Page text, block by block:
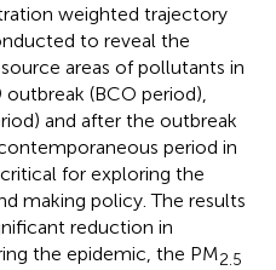
weighted trajectory
to reveal the
areas of pollutants in
(BCO period),
and after the outbreak
period in
for exploring the
making policy. The results
reduction in
the epidemic, the PM2.5